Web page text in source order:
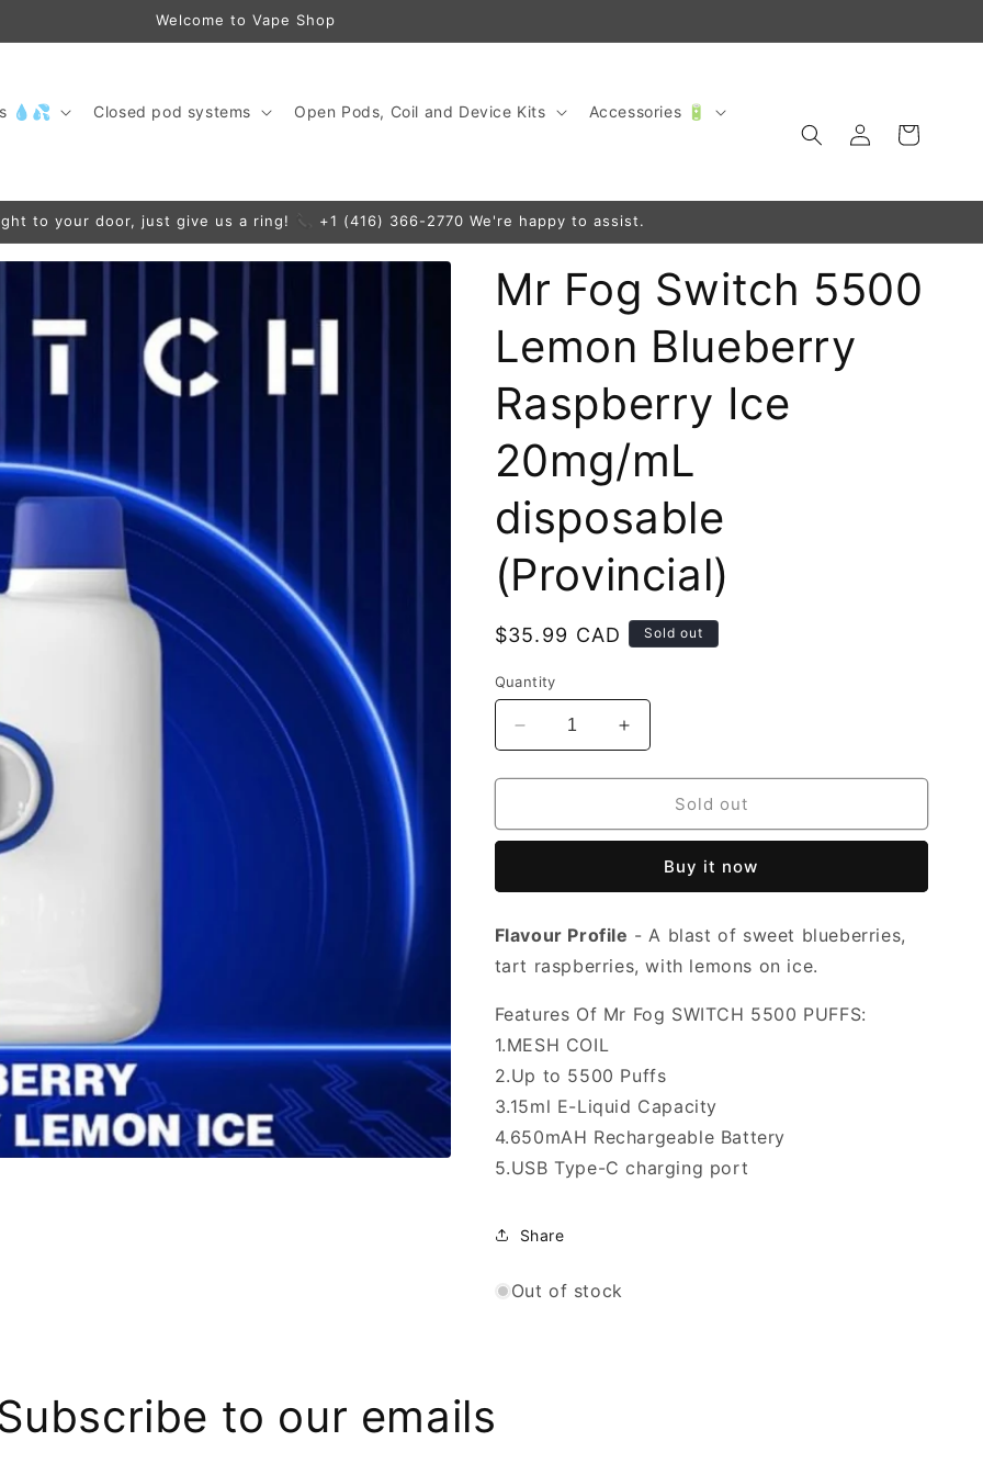
Welcome to Vape Shop
💧💦 Closed pod systems Open Pods, Coil and Device Kits Accessories 🔋
Log
in
Cart
to your door, just give us a ring! 📞 +1 (416) 366-2770 We're happy to assist.
Mr Fog Switch 5500
Lemon Blueberry
Raspberry Ice
20mg/mL
disposable
(Provincial)
Regular
$35.99 CAD Sold out
Quantity
Decrease
quantity
for
Fog
Lemon
Raspberry
Ice
disposable
(Provincial)
Increase
quantity
for
Fog
5500
Lemon
Raspberry
Ice
disposable
Sold out
Buy it now
Flavour Profile - A blast of sweet blueberries,
tart raspberries, with lemons on ice.
Features Of Mr Fog SWITCH 5500 PUFFS:
1.MESH COIL
2.Up to 5500 Puffs
3.15ml E-Liquid Capacity
4.650mAH Rechargeable Battery
5.USB Type-C charging port
Share
Out of stock
to our emails